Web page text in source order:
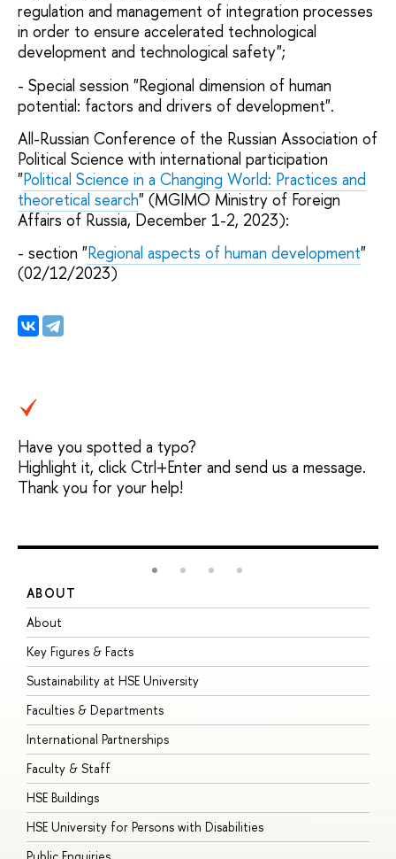
regulation and management of integration processes
in order to ensure accelerated technological
development and technological safety";
- Special session "Regional dimension of human
potential: factors and drivers of development".
All-Russian Conference of the Russian Association of
Political Science with international participation
"Political Science in a Changing World: Practices and
theoretical search" (MGIMO Ministry of Foreign
Affairs of Russia, December 1-2, 2023):
- section "Regional aspects of human development"
(02/12/2023)
Have you spotted a typo?
Highlight it, click Ctrl+Enter and send us a message.
Thank you for your help!
ABOUT
About
Key Figures & Facts
Sustainability at HSE University
Faculties & Departments
International Partnerships
Faculty & Staff
HSE Buildings
HSE University for Persons with Disabilities